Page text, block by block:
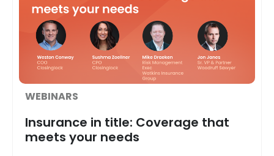
WEBINARS
Insurance in title: Coverage that
meets your needs